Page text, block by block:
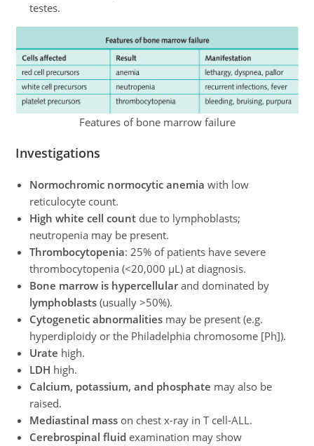
testes.
Features of bone marrow failure
Investigations
Normochromic normocytic anemia with low
reticulocyte count.
High white cell count due to lymphoblasts;
neutropenia may be present.
Thrombocytopenia: 25% of patients have severe
thrombocytopenia (<20,000 μL) at diagnosis.
Bone marrow is hypercellularand dominated by
lymphoblasts (usually >50%).
Cytogenetic abnormalities may be present (e.g.
hyperdiploidy or the Philadelphia chromosome [Ph]).
Urate high.
LDH high.
Calcium, potassium, and phosphate may also be
raised.
Mediastinal mass on chest x-ray in T cell-ALL.
Cerebrospinal fluid examination may show